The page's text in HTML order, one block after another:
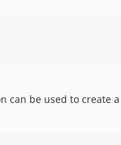
can be used to create a